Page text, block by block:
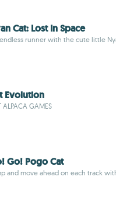
Cat: Lost In Space
runner with the cute little
Evolution
ALPACA GAMES
Go! Pogo Cat
and move ahead on each track